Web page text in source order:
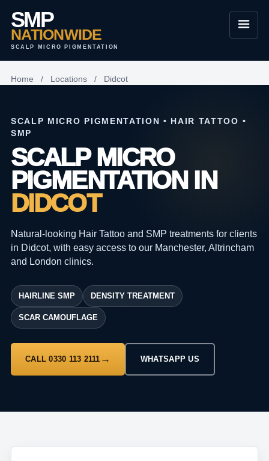
SMP
NATIONWIDE
SCALP MICRO PIGMENTATION
Home / Locations / Didcot
SCALP MICRO PIGMENTATION • HAIR TATTOO •
SMP
SCALP MICRO
PIGMENTATION IN
DIDCOT
Natural-looking Hair Tattoo and SMP treatments for clients
in Didcot, with easy access to our Manchester, Altrincham
and London clinics.
HAIRLINE SMP DENSITY TREATMENT
SCAR CAMOUFLAGE
CALL 0330 113 2111 WHATSAPP US